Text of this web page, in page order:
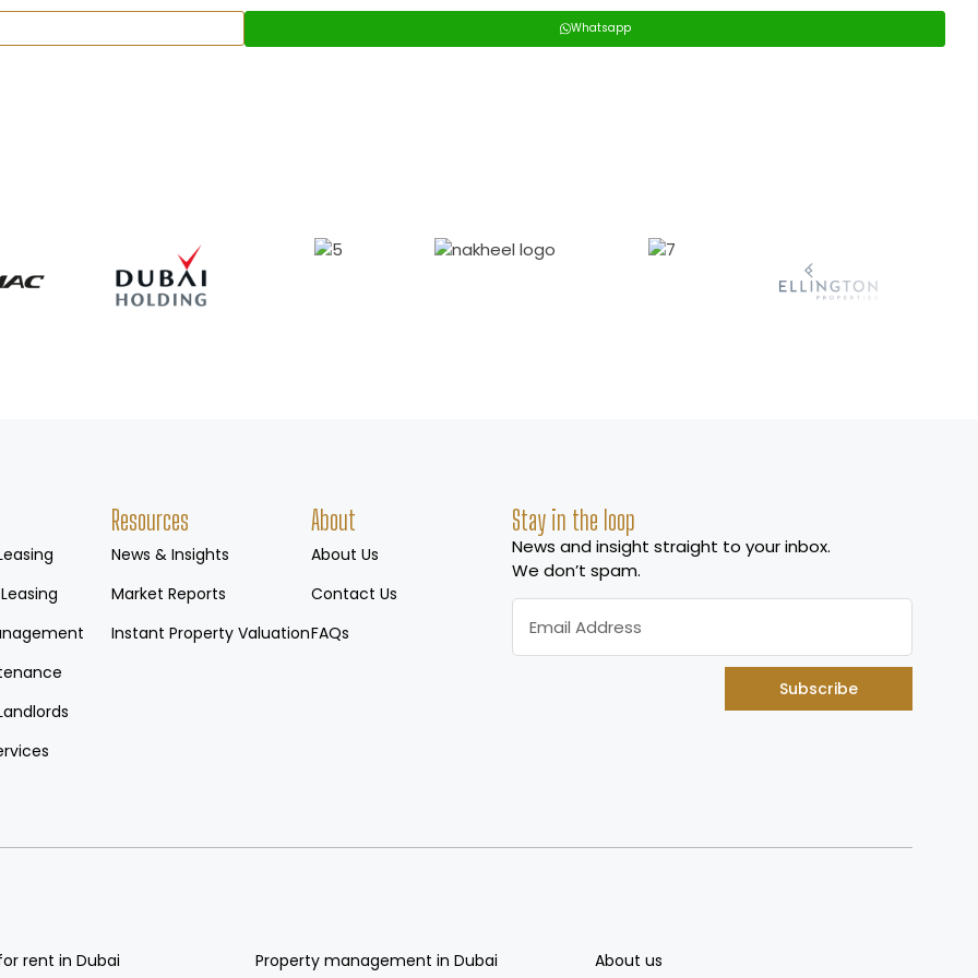
Whatsapp
Resources
News & Insights
Market Reports
Instant Property Valuation
About
About Us
Contact Us
FAQs
Stay in the loop
News and insight straight to your inbox.
We don’t spam.
Subscribe
rent in Dubai Property management in Dubai About us